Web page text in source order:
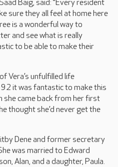
Baig, said: “Every resident
sure they all feel at home here
is a wonderful way to
and see what is really
to be able to make their
Vera’s unfulfilled life
it was fantastic to make this
she came back from her first
thought she’d never get the
Dene and former secretary
was married to Edward
Alan, and a daughter, Paula.